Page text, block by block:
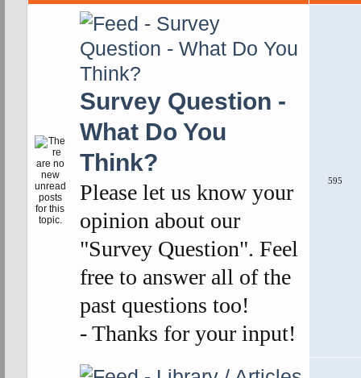
Survey Question -
What Do You
Think?
Please let us know your
opinion about our
"Survey Question". Feel
free to answer all of the
past questions too!
- Thanks for your input!
595